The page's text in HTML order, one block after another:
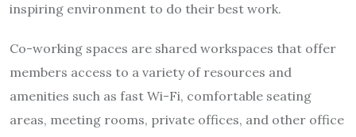
inspiring environment to do their best work.
Co-working spaces are shared workspaces that offer
members access to a variety of resources and
amenities such as fast Wi-Fi, comfortable seating
areas, meeting rooms, private offices, and other office